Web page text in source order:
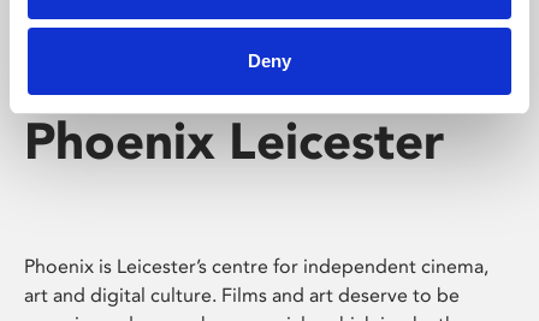
Deny
Phoenix Leicester
Phoenix is Leicester’s centre for independent cinema,
art and digital culture. Films and art deserve to be